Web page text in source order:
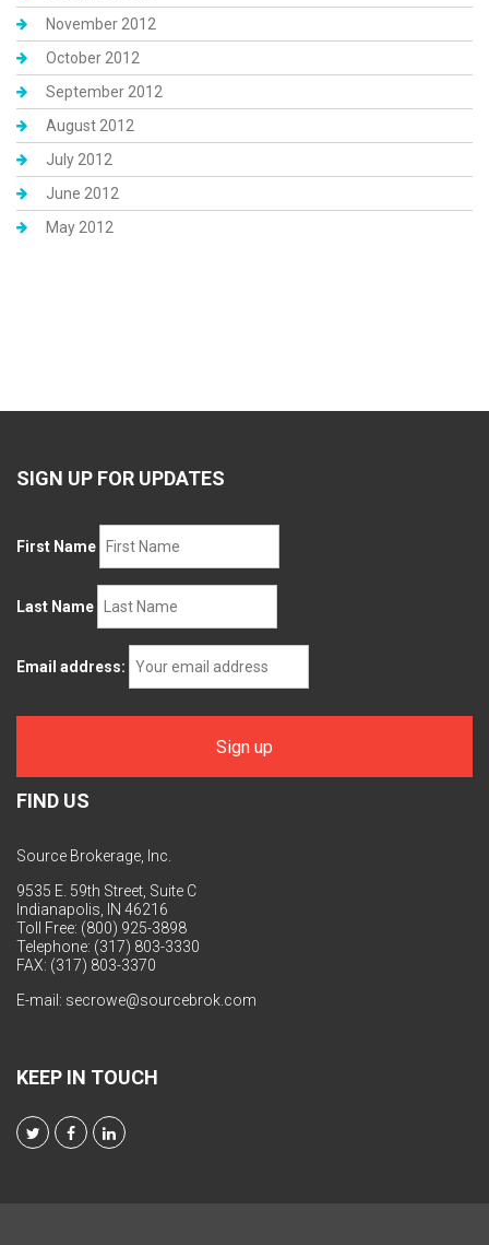
November 2012
October 2012
September 2012
August 2012
July 2012
June 2012
May 2012
SIGN UP FOR UPDATES
First Name
Last Name
Email address:
FIND US
Source Brokerage, Inc.
9535 E. 59th Street, Suite C
Indianapolis, IN 46216
Toll Free: (800) 925-3898
Telephone: (317) 803-3330
FAX: (317) 803-3370
E-mail: secrowe@sourcebrok.com
KEEP IN TOUCH